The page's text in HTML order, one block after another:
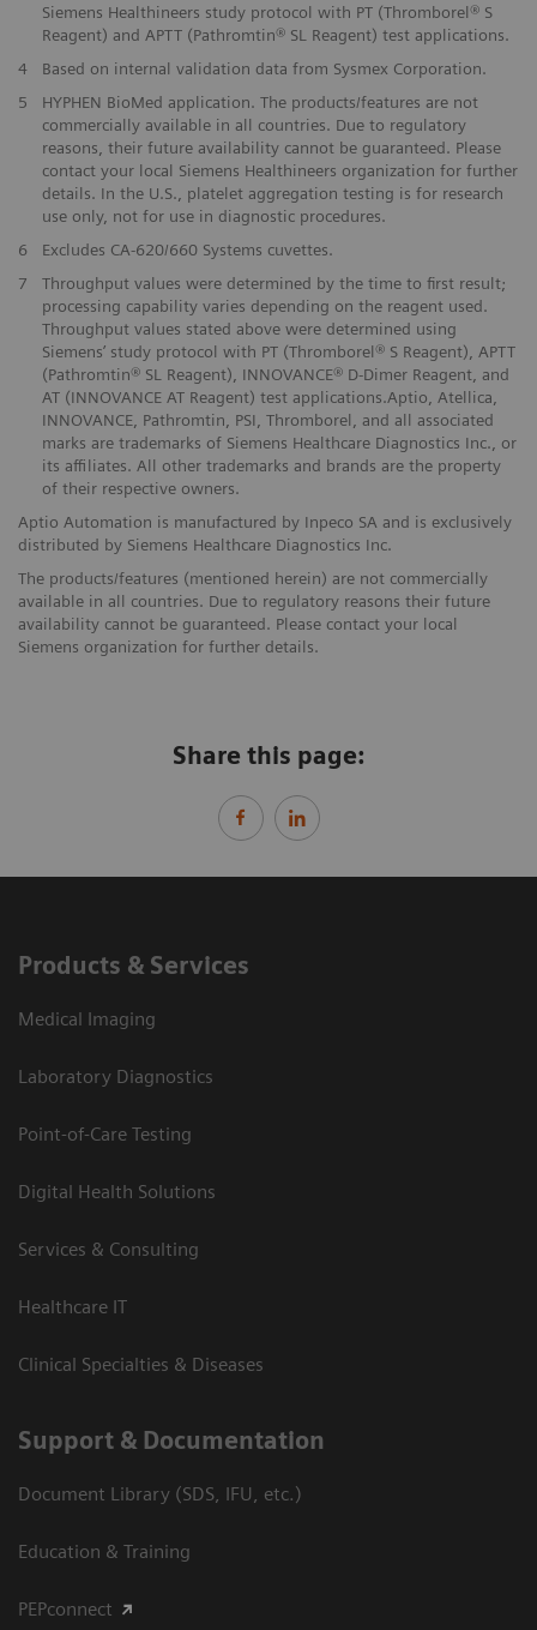
Siemens Healthineers study protocol with PT (Thromborel® S
Reagent) and APTT (Pathromtin® SL Reagent) test applications.
4
Based on internal validation data from Sysmex Corporation.
5
HYPHEN BioMed application. The products/features are not
commercially available in all countries. Due to regulatory
reasons, their future availability cannot be guaranteed. Please
contact your local Siemens Healthineers organization for further
details. In the U.S., platelet aggregation testing is for research
use only, not for use in diagnostic procedures.
6
Excludes CA-620/660 Systems cuvettes.
7
Throughput values were determined by the time to first result;
processing capability varies depending on the reagent used.
Throughput values stated above were determined using
Siemens’ study protocol with PT (Thromborel® S Reagent), APTT
(Pathromtin® SL Reagent), INNOVANCE® D-Dimer Reagent, and
AT (INNOVANCE AT Reagent) test applications.Aptio, Atellica,
INNOVANCE, Pathromtin, PSI, Thromborel, and all associated
marks are trademarks of Siemens Healthcare Diagnostics Inc., or
its affiliates. All other trademarks and brands are the property
of their respective owners.
Aptio Automation is manufactured by Inpeco SA and is exclusively
distributed by Siemens Healthcare Diagnostics Inc.
The products/features (mentioned herein) are not commercially
available in all countries. Due to regulatory reasons their future
availability cannot be guaranteed. Please contact your local
Siemens organization for further details.
Share this page:
Products & Services
Medical Imaging
Laboratory Diagnostics
Point-of-Care Testing
Digital Health Solutions
Services & Consulting
Healthcare IT
Clinical Specialties & Diseases
Support & Documentation
Document Library (SDS, IFU, etc.)
Education & Training
PEPconnect